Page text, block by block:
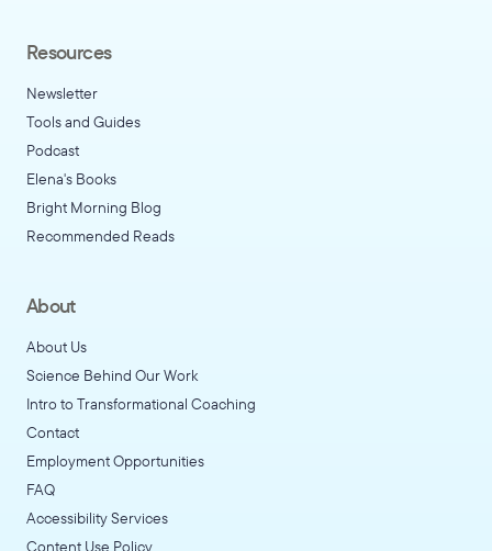
Resources
Newsletter
Tools and Guides
Podcast
Elena's Books
Bright Morning Blog
Recommended Reads
About
About Us
Science Behind Our Work
Intro to Transformational Coaching
Contact
Employment Opportunities
FAQ
Accessibility Services